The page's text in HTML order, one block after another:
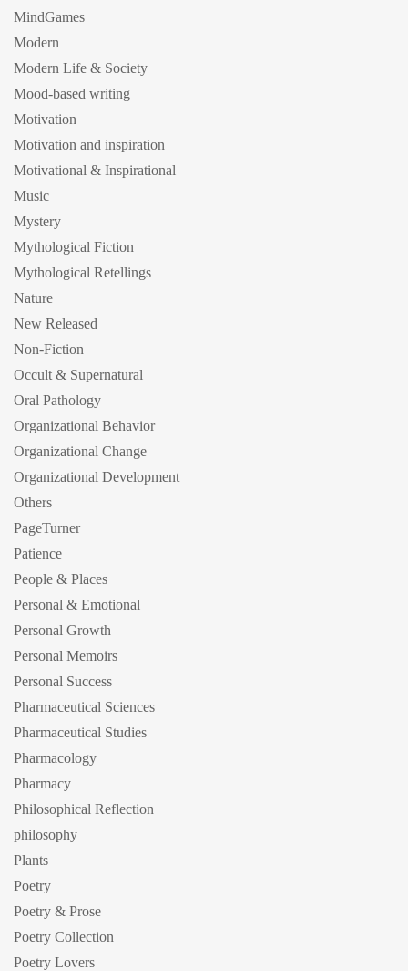
MindGames
Modern
Modern Life & Society
Mood-based writing
Motivation
Motivation and inspiration
Motivational & Inspirational
Music
Mystery
Mythological Fiction
Mythological Retellings
Nature
New Released
Non-Fiction
Occult & Supernatural
Oral Pathology
Organizational Behavior
Organizational Change
Organizational Development
Others
PageTurner
Patience
People & Places
Personal & Emotional
Personal Growth
Personal Memoirs
Personal Success
Pharmaceutical Sciences
Pharmaceutical Studies
Pharmacology
Pharmacy
Philosophical Reflection
philosophy
Plants
Poetry
Poetry & Prose
Poetry Collection
Poetry Lovers